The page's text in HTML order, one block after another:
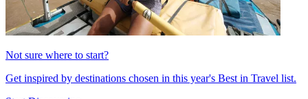
Not sure where to start?
Get inspired by destinations chosen in this year's Best in Travel list.